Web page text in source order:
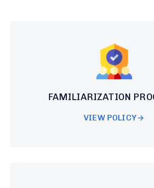
FAMILIARIZATION
VIEW POLICY